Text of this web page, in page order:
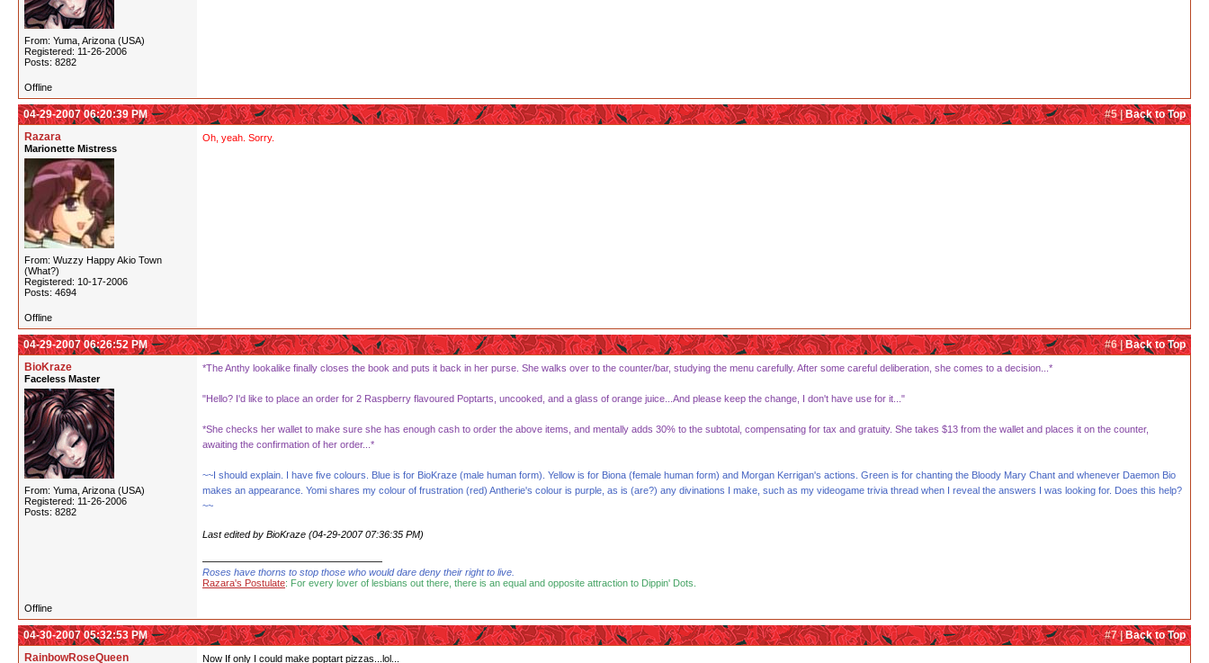
From: Yuma, Arizona (USA)
Registered: 11-26-2006
Posts: 8282
Offline
#5 |Back to Top
04-29-2007 06:20:39 PM
Razara
Marionette Mistress
From: Wuzzy Happy Akio Town
(What?)
Registered: 10-17-2006
Posts: 4694
Oh, yeah. Sorry.
Offline
#6 |Back to Top
04-29-2007 06:26:52 PM
BioKraze
Faceless Master
From: Yuma, Arizona (USA)
Registered: 11-26-2006
Posts: 8282
*The Anthy lookalike finally closes the book and puts it back in her purse. She walks over to the counter/bar, studying the menu carefully. After some careful deliberation, she comes to a decision...*
"Hello? I'd like to place an order for 2 Raspberry flavoured Poptarts, uncooked, and a glass of orange juice...And please keep the change, I don't have use for it..."
*She checks her wallet to make sure she has enough cash to order the above items, and mentally adds 30% to the subtotal, compensating for tax and gratuity. She takes $13 from the wallet and places it on the counter,
awaiting the confirmation of her order...*
~~I should explain. I have five colours. Blue is for BioKraze (male human form). Yellow is for Biona (female human form) and Morgan Kerrigan's actions. Green is for chanting the Bloody Mary Chant and whenever Daemon Bio
makes an appearance. Yomi shares my colour of frustration (red) Antherie's colour is purple, as is (are?) any divinations I make, such as my videogame trivia thread when I reveal the answers I was looking for. Does this help?
~~
Last edited by BioKraze (04-29-2007 07:36:35 PM)
Roses have thorns to stop those who would dare deny their right to live.
Razara's Postulate: For every lover of lesbians out there, there is an equal and opposite attraction to Dippin' Dots.
Offline
#7 |Back to Top
04-30-2007 05:32:53 PM
RainbowRoseQueen
Now If only I could make poptart pizzas...lol...